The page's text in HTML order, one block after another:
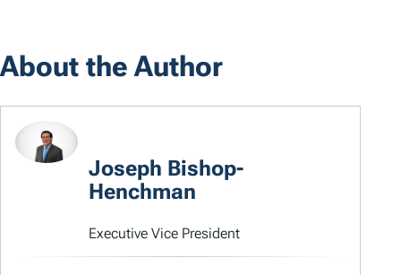
About the Author
Joseph Bishop-
Henchman
Executive Vice President